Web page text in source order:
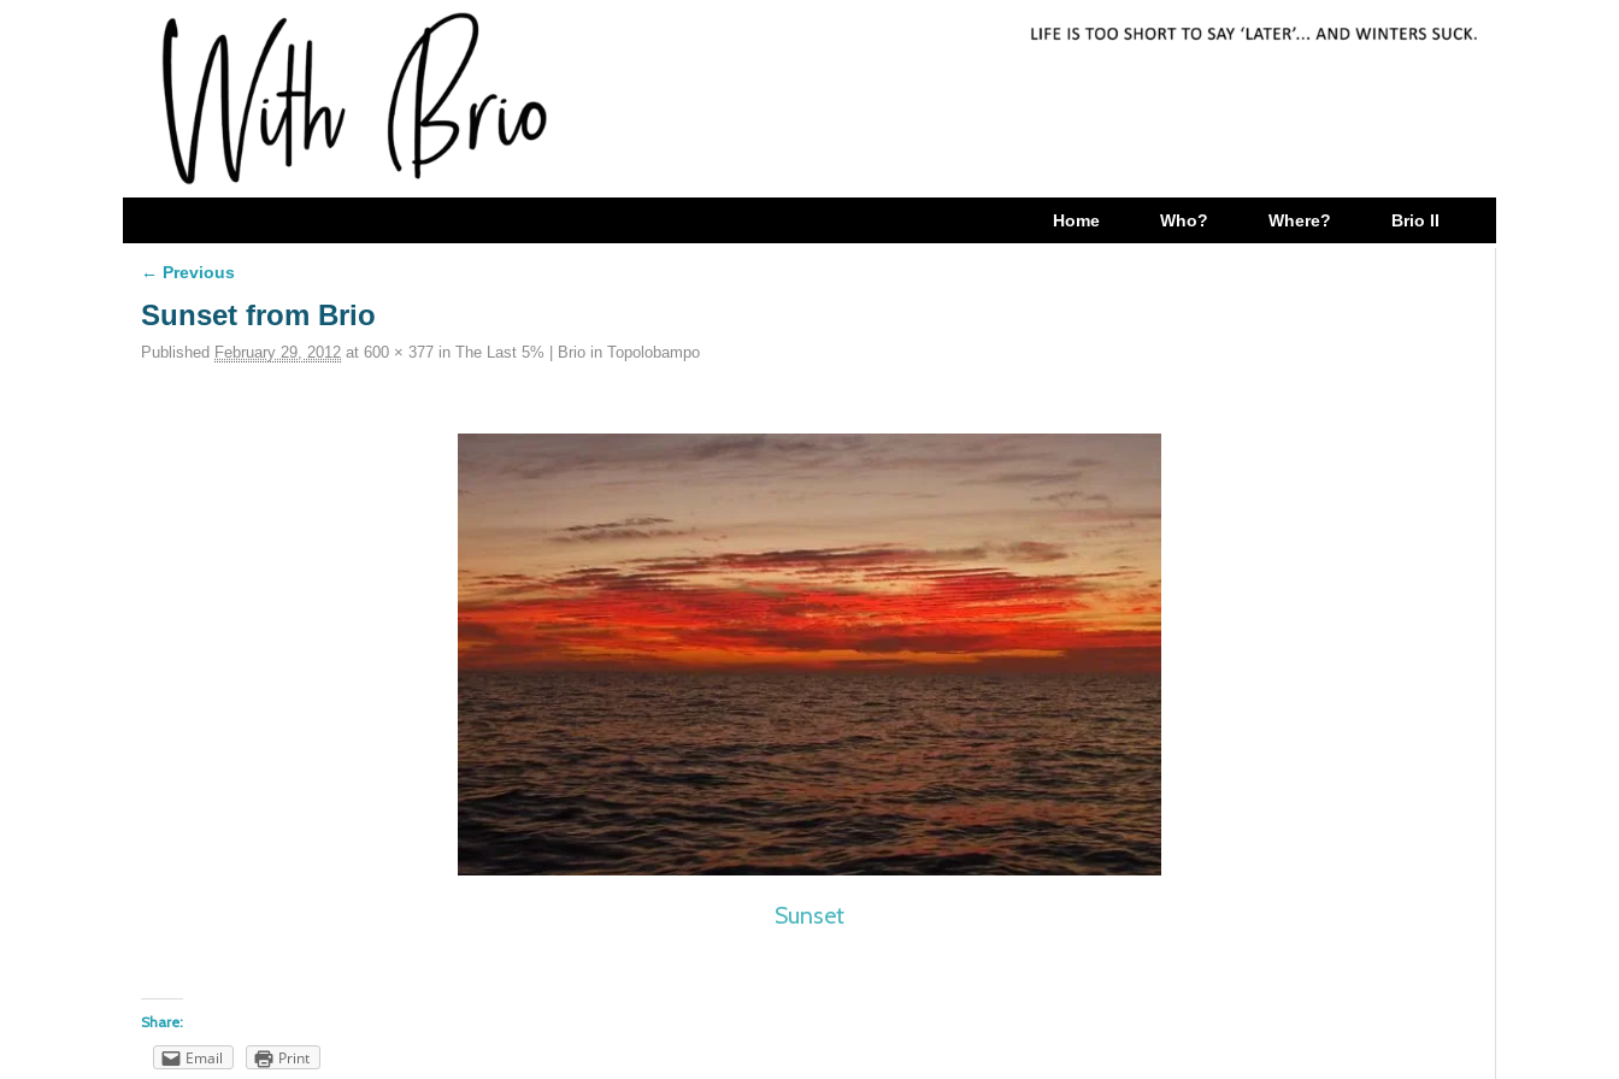
Home Who? Where? Brio II
Image navigation
← Previous
Sunset from Brio
Published February 29, 2012 at 600 × 377 in The Last 5% | Brio in Topolobampo
Sunset
Share:
Email Print